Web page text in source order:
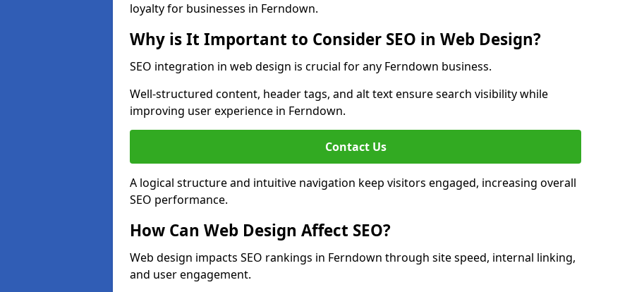
loyalty for businesses in Ferndown.
Why is It Important to Consider SEO in Web Design?
SEO integration in web design is crucial for any Ferndown business.
Well-structured content, header tags, and alt text ensure search visibility while
improving user experience in Ferndown.
Contact Us
A logical structure and intuitive navigation keep visitors engaged, increasing overall
SEO performance.
How Can Web Design Affect SEO?
Web design impacts SEO rankings in Ferndown through site speed, internal linking,
and user engagement.